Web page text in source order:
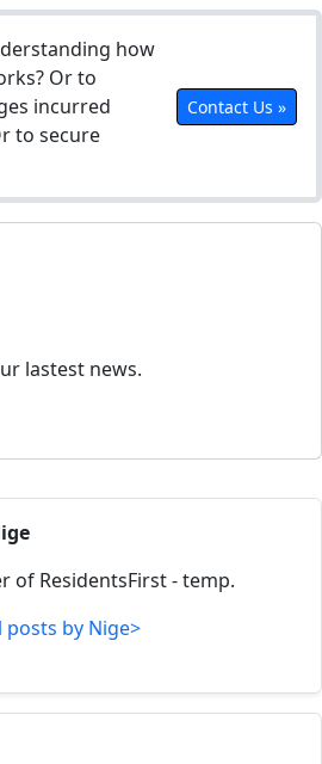
how
Or to
incurred
to secure
Contact Us »
lastest news.
of ResidentsFirst - temp.
posts by Nige>